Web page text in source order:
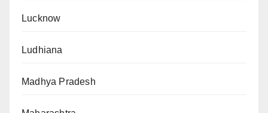
Lucknow
Ludhiana
Madhya Pradesh